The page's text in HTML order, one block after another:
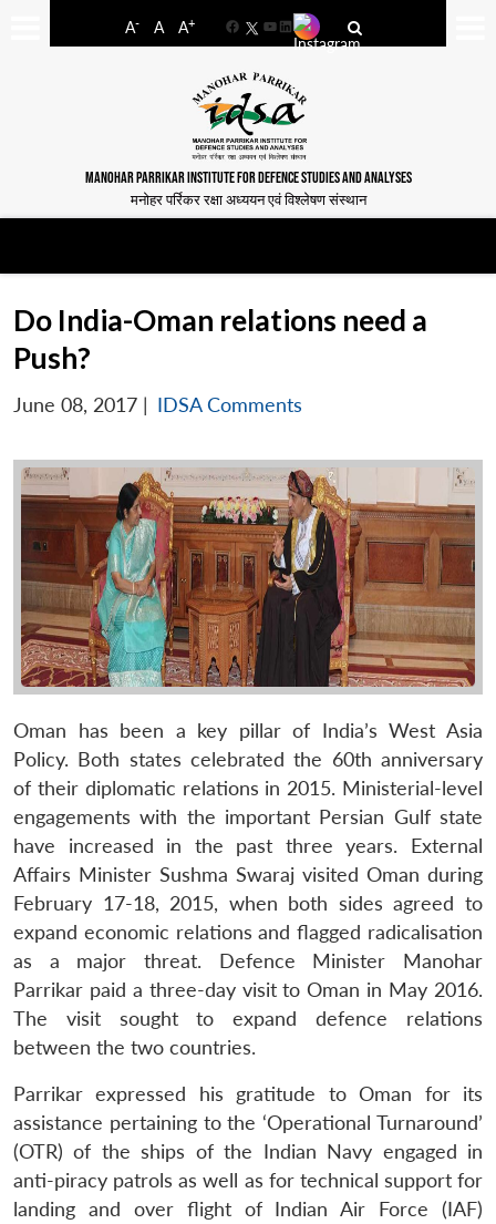
A- A A+
FacebookYouTube
LinkedIn
MANOHAR PARRIKAR INSTITUTE FOR DEFENCE STUDIES AND ANALYSES
मनोहर पर्रिकर रक्षा अध्ययन एवं विश्लेषण संस्थान
Do India-Oman relations need a
Push?
June 08, 2017 | IDSA Comments
Oman has been a key pillar of India’s West Asia
Policy. Both states celebrated the 60th anniversary
of their diplomatic relations in 2015. Ministerial-level
engagements with the important Persian Gulf state
have increased in the past three years. External
Affairs Minister Sushma Swaraj visited Oman during
February 17-18, 2015, when both sides agreed to
expand economic relations and flagged radicalisation
as a major threat. Defence Minister Manohar
Parrikar paid a three-day visit to Oman in May 2016.
The visit sought to expand defence relations
between the two countries.
Parrikar expressed his gratitude to Oman for its
assistance pertaining to the ‘Operational Turnaround’
(OTR) of the ships of the Indian Navy engaged in
anti-piracy patrols as well as for technical support for
landing and over flight of Indian Air Force (IAF)